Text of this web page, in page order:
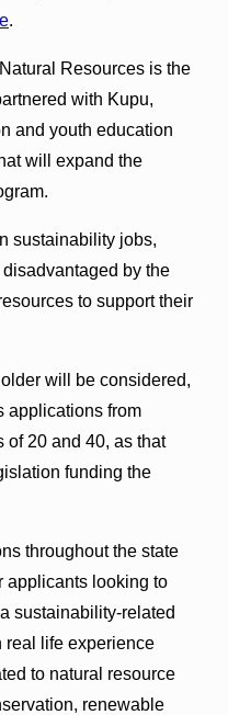
.
Resources is the
with Kupu,
and youth education
will expand the
sustainability jobs,
by the
to support their
will be considered,
applications from
of 20 and 40, as that
funding the
throughout the state
applicants looking to
sustainability-related
real life experience
tonatural resource
renewable